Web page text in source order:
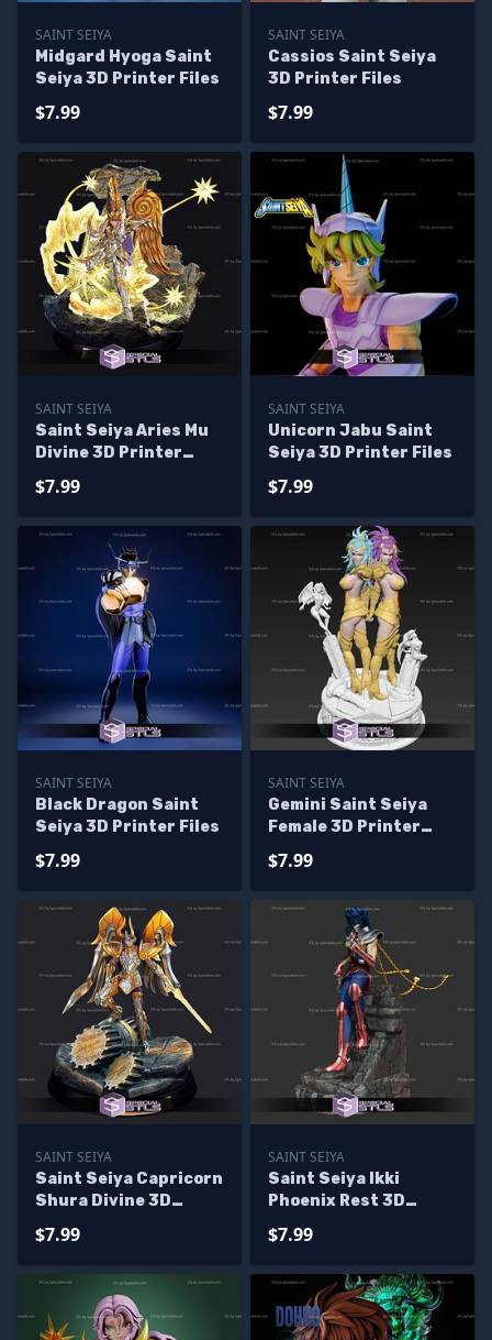
SAINT SEIYA
Midgard Hyoga Saint
Seiya 3D Printer Files
$7.99
SAINT SEIYA
Cassios Saint Seiya
3D Printer Files
$7.99
SAINT SEIYA
Saint Seiya Aries Mu
Divine 3D Printer
$7.99
SAINT SEIYA
Unicorn Jabu Saint
Seiya 3D Printer Files
$7.99
SAINT SEIYA
Black Dragon Saint
Seiya 3D Printer Files
$7.99
SAINT SEIYA
Gemini Saint Seiya
Female 3D Printer
$7.99
SAINT SEIYA
Saint Seiya Capricorn
Shura Divine 3D
$7.99
SAINT SEIYA
Saint Seiya Ikki
Phoenix Rest 3D
$7.99